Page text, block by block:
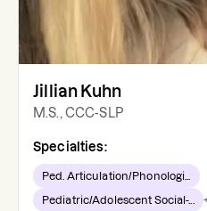
Jillian Kuhn
M.S., CCC-SLP
Specialties:
Ped. Articulation/Phonologi...
Pediatric/Adolescent Social-...